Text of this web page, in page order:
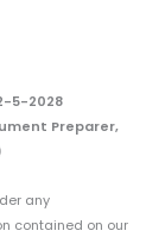
5-2028
Preparer,
any
contained on our